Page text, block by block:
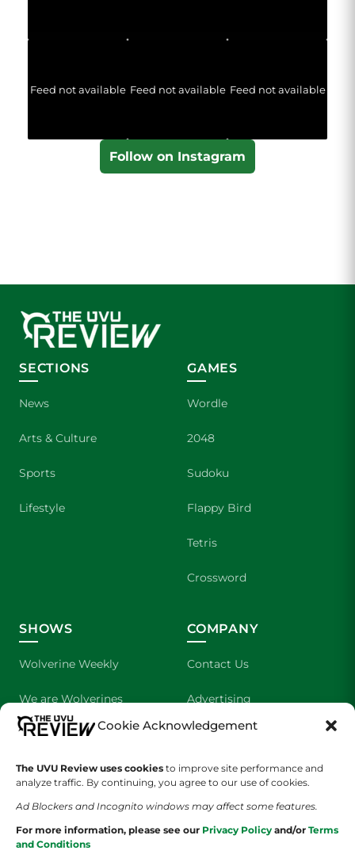
Cookie Acknowledgement
The UVU Review uses cookies to improve site performance and
analyze traffic. By continuing, you agree to our use of cookies.
Ad Blockers and Incognito windows may affect some features.
For more information, please see our Privacy Policy and/or Terms
and Conditions
Feed not available Feed not available Feed not available
Follow on Instagram
SECTIONS
News
Arts & Culture
Sports
Lifestyle
GAMES
Wordle
2048
Sudoku
Flappy Bird
Tetris
Crossword
SHOWS
Wolverine Weekly
We are Wolverines
UVU Sports
The Cultured Wolverine
COMPANY
Contact Us
Advertising
About Us
Staff Application